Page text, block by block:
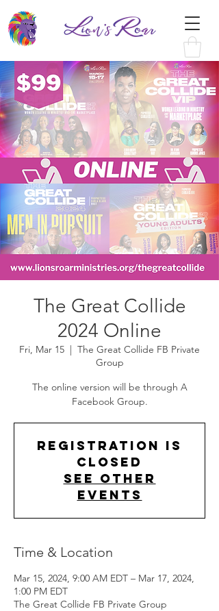
The Great Collide
2024 Online
Fri, Mar 15
  |
The Great Collide FB Private
Group
The online version will be through A
Facebook Group.
Registration is
closed
See other
events
Time & Location
Mar 15, 2024, 9:00 AM EDT – Mar 17, 2024,
1:00 PM EDT
The Great Collide FB Private Group